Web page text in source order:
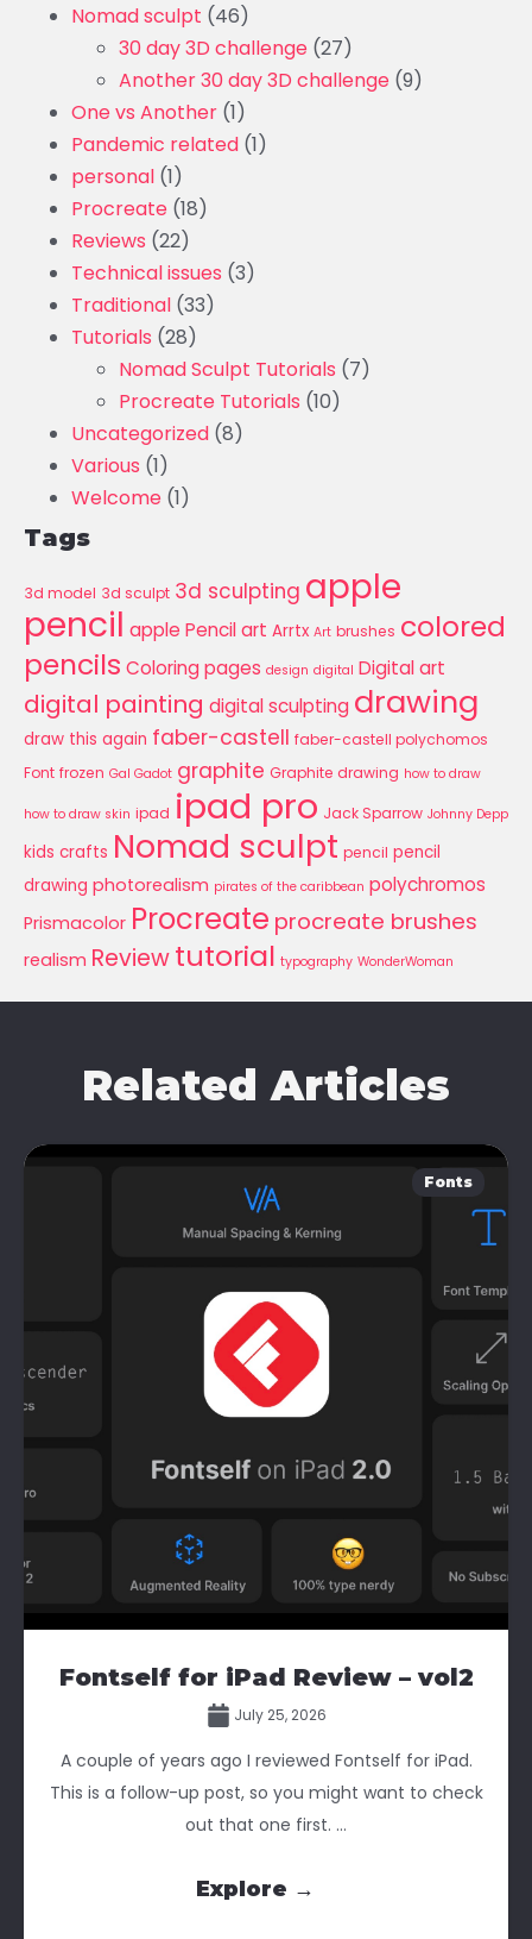
Nomad sculpt (46)
30 day 3D challenge (27)
Another 30 day 3D challenge (9)
One vs Another (1)
Pandemic related (1)
personal (1)
Procreate (18)
Reviews (22)
Technical issues (3)
Traditional (33)
Tutorials (28)
Nomad Sculpt Tutorials (7)
Procreate Tutorials (10)
Uncategorized (8)
Various (1)
Welcome (1)
Tags
3d model 3d sculpt 3d sculpting apple
pencil apple Pencil art Arrtx Art brushes colored
pencils Coloring pages design digital Digital art
digital painting digital sculpting drawing
draw this again faber-castell faber-castell polychomos
Font frozen Gal Gadot graphite Graphite drawing how to draw
how to draw skin ipad ipad pro Jack Sparrow Johnny Depp
kids crafts Nomad sculpt pencil pencil
drawing photorealism pirates of the caribbean polychromos
Prismacolor Procreate procreate brushes
realism Reviewtutorial typography WonderWoman
Related Articles
Fonts
Fontself for iPad Review – vol2
July 25, 2026
A couple of years ago I reviewed Fontself for iPad.
This is a follow-up post, so you might want to check
out that one first. ...
Explore →